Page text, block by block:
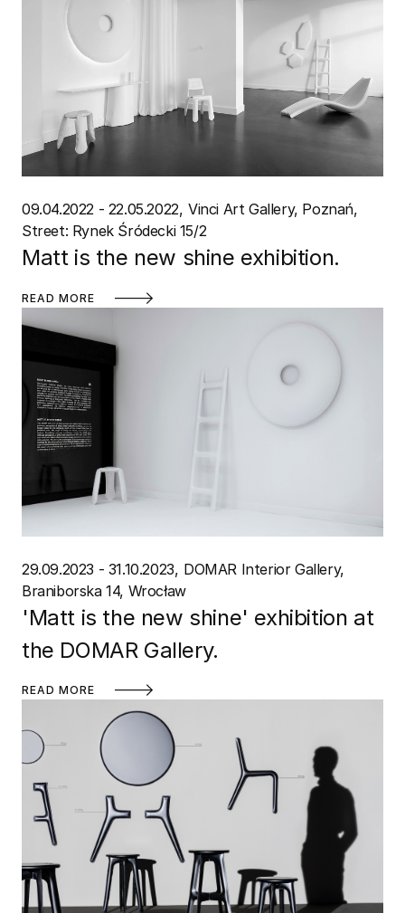
09.04.2022 - 22.05.2022 Vinci Art Gallery, Poznań
Street: Rynek Śródecki 15/2
Matt is the new shine exhibition.
READ MORE
29.09.2023 - 31.10.2023 DOMAR Interior Gallery
Braniborska 14, Wrocław
'Matt is the new shine' exhibition at
the DOMAR Gallery.
READ MORE